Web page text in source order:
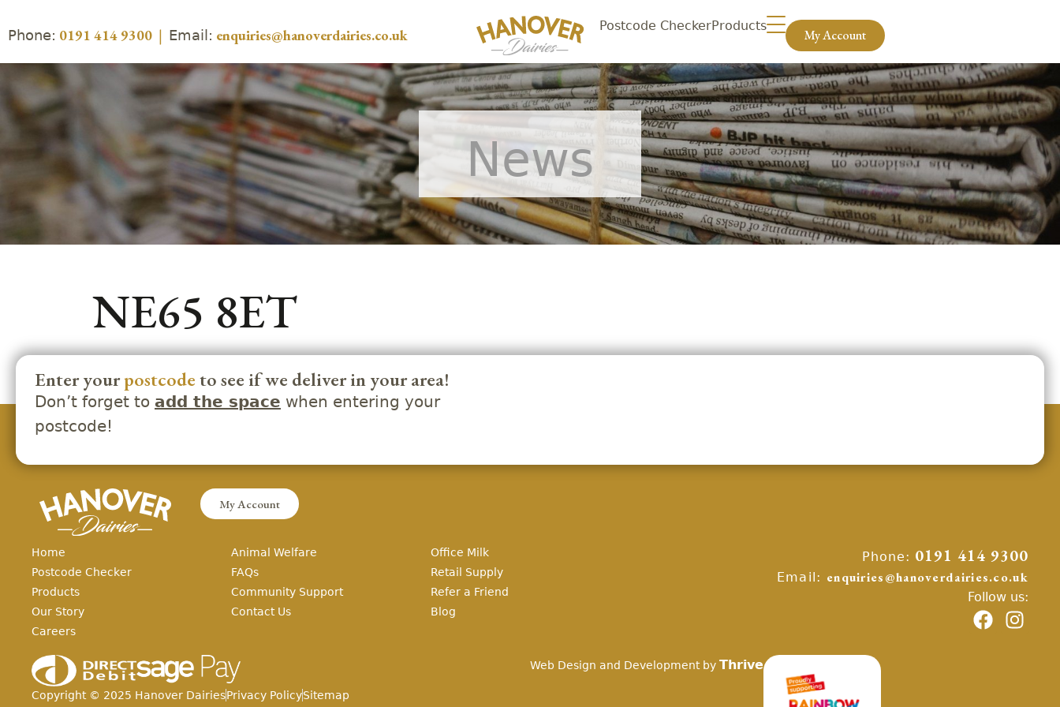
Phone: 0191 414 9300 | Email: enquiries@hanoverdairies.co.uk Postcode CheckerProducts My Account
News
NE65 8ET
Enter yourpostcodeto see if we deliver in your area!
Don’t forget to add the space when entering your
postcode!
My Account
Home
Postcode Checker
Products
Our Story
Careers
Animal Welfare
FAQs
Community Support
Contact Us
Office Milk
Retail Supply
Refer a Friend
Blog
Phone: 0191 414 9300
Email: enquiries@hanoverdairies.co.uk
Follow us:
Copyright © 2025 Hanover DairiesPrivacy PolicySitemap
Web Design and Development byThrive